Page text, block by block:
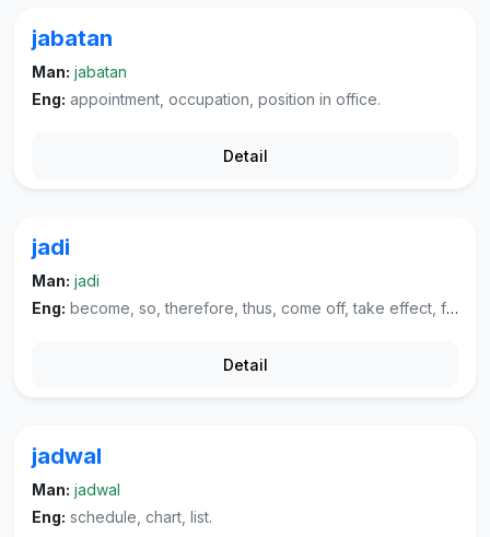
jabatan
Man: jabatan
Eng: appointment, occupation, position in office.
Detail
jadi
Man: jadi
Eng: become, so, therefore, thus, come off, take effect, finished, work as.
Detail
jadwal
Man: jadwal
Eng: schedule, chart, list.